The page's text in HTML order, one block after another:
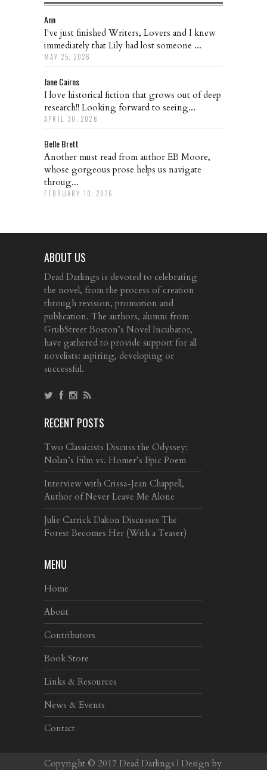
Ann
I've just finished Writers, Lovers and I knew
immediately that Lily had lost someone ...
MAY 25, 2026
Jane Cairns
I love historical fiction that grows out of deep
research!! Looking forward to seeing...
APRIL 30, 2026
Belle Brett
Another must read from author EB Moore,
whose gorgeous prose helps us navigate
throug...
FEBRUARY 10, 2026
ABOUT US
Dead Darlings is devoted to celebrating
the novel, from the process of creation
through revision, promotion and
publication. The authors, alumni from
GrubStreet Boston’s Novel Incubator,
have gathered to provide support for all
novelists: aspiring, developing or
successful.
RECENT POSTS
Two Classicists Discuss the Odyssey:
Nolan’s Film vs. Homer’s Epic Poem
Interview with Crissa-Jean Chappell,
Author of Never Leave Me Alone
Julie Carrick Dalton Discusses The
Forest Becomes Her (With a Teaser)
MENU
Home
About
Contributors
Book Store
Links & Resources
News & Events
Contact
Copyright © 2017 Dead Darlings | Design by